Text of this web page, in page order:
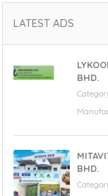
LATEST ADS
BHD.
BHD.